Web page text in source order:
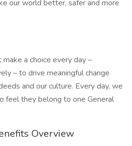
our world better, safer and more
a choice every day –
– to drive meaningful change
and our culture. Every day, we
feel they belong to one General
Overview